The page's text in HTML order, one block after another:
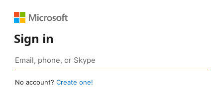
Sign in
No account? Create one!